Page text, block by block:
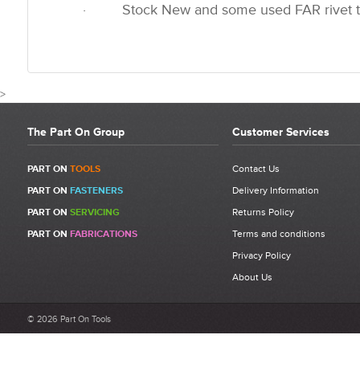
· Stock New and some used FAR rivet
>
CUSTOMER REVIEWS FOR
Be the first to write a review for 71345395 - FAR KJ45s M8 Rivet
Bolt Assembly Kit.
customer service and delivery.
The Part On Group
PART ON TOOLS
PART ON FASTENERS
PART ON SERVICING
PART ON FABRICATIONS
Customer Services
Contact Us
Delivery Information
Returns Policy
Terms and conditions
Privacy Policy
About Us
© 2026 Part On Tools